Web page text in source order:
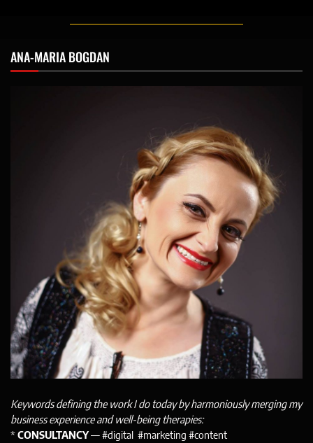
ANA-MARIA BOGDAN
Keywords defining the work I do today by harmoniously merging my
business experience and well-being therapies:
*CONSULTANCY— #digital #marketing #content